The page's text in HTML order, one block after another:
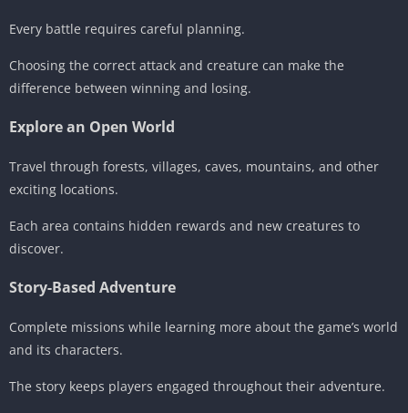
Every battle requires careful planning.
Choosing the correct attack and creature can make the
difference between winning and losing.
Explore an Open World
Travel through forests, villages, caves, mountains, and other
exciting locations.
Each area contains hidden rewards and new creatures to
discover.
Story-Based Adventure
Complete missions while learning more about the game’s world
and its characters.
The story keeps players engaged throughout their adventure.